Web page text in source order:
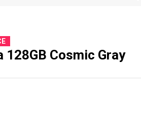
128GB Cosmic Gray